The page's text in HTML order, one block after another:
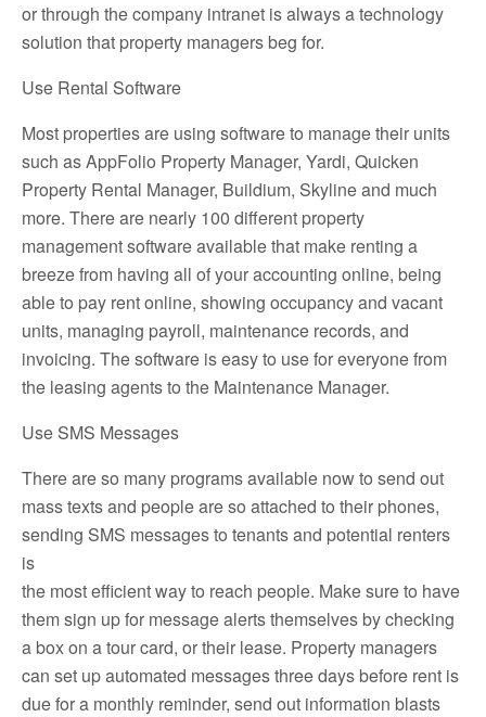
or through the company intranet is always a technology
solution that property managers beg for.
Use Rental Software
Most properties are using software to manage their units
such as AppFolio Property Manager, Yardi, Quicken
Property Rental Manager, Buildium, Skyline and much
more. There are nearly 100 different property
management software available that make renting a
breeze from having all of your accounting online, being
able to pay rent online, showing occupancy and vacant
units, managing payroll, maintenance records, and
invoicing. The software is easy to use for everyone from
the leasing agents to the Maintenance Manager.
Use SMS Messages
There are so many programs available now to send out
mass texts and people are so attached to their phones,
sending SMS messages to tenants and potential renters
is
the most efficient way to reach people. Make sure to have
them sign up for message alerts themselves by checking
a box on a tour card, or their lease. Property managers
can set up automated messages three days before rent is
due for a monthly reminder, send out information blasts